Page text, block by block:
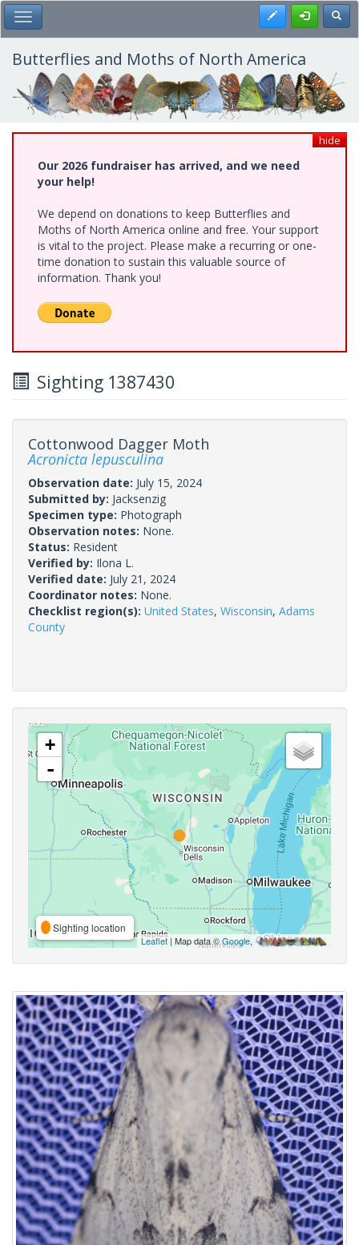
Skip
to
main
content
Toggle Main Menu Register
Butterflies and Moths of North America
hide
Our 2026 fundraiser has arrived, and we need
your help!
We depend on donations to keep Butterflies and
Moths of North America online and free. Your support
is vital to the project. Please make a recurring or one-
time donation to sustain this valuable source of
information. Thank you!
Sighting 1387430
Cottonwood Dagger Moth
Acronicta lepusculina
Observation date: July 15, 2024
Submitted by: Jacksenzig
Specimen type: Photograph
Observation notes: None.
Status: Resident
Verified by: Ilona L.
Verified date: July 21, 2024
Coordinator notes: None.
Checklist region(s): United States, Wisconsin, Adams
County
+
-
Sighting location
Leaflet | Map data ©Google,